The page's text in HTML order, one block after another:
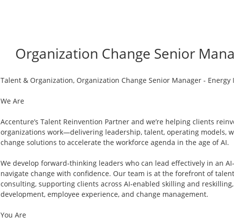
Organization Change Senior
Talent & Organization, Organization Change Senior Manager - Energy
We Are
Accenture’s Talent Reinvention Partner and we’re helping clients
organizations work—delivering leadership, talent, operating models,
change solutions to accelerate the workforce agenda in the age of AI.
We develop forward‑thinking leaders who can lead effectively in an
navigate change with confidence. Our team is at the forefront of
consulting, supporting clients across AI‑enabled skilling and
development, employee experience, and change management.
You Are